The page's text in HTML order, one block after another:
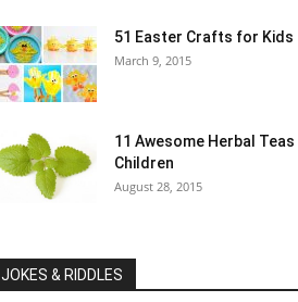
51 Easter Crafts for Kids
March 9, 2015
11 Awesome Herbal
Children
August 28, 2015
JOKES & RIDDLES